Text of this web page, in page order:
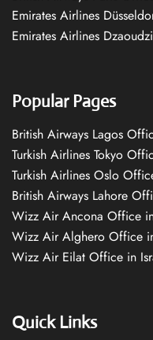
Emirates Airlines
Emirates Airlines
Popular Pages
British Airways Lagos
Turkish Airlines Tokyo
Turkish Airlines Oslo
British Airways Lahore
Wizz Air Ancona Office
Wizz Air Alghero Office
Wizz Air Eilat Office in
Quick Links